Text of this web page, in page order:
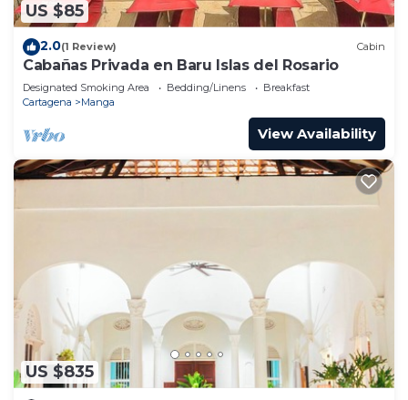
US $85
2.0(1 Review) Cabin
Cabañas Privada en Baru Islas del Rosario
Designated Smoking Area Bedding/Linens
Breakfast
Cartagena
Manga
View Availability
US $835